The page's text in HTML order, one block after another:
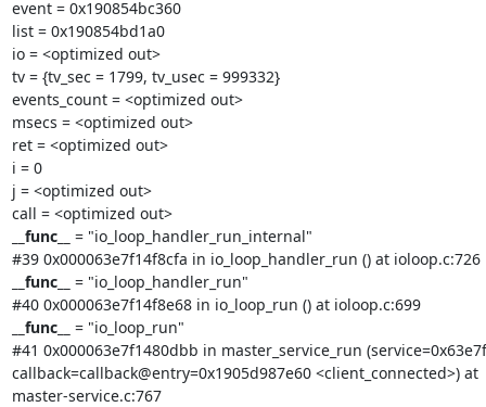
event = 0x190854bc360
list = 0x190854bd1a0
io = <optimized out>
tv = {tv_sec = 1799, tv_usec = 999332}
events_count = <optimized out>
msecs = <optimized out>
ret = <optimized out>
i = 0
j = <optimized out>
call = <optimized out>
__func__
= "io_loop_handler_run_internal"
#39 0x000063e7f14f8cfa in io_loop_handler_run () at ioloop.c:726
__func__
= "io_loop_handler_run"
#40 0x000063e7f14f8e68 in io_loop_run () at ioloop.c:699
__func__
= "io_loop_run"
#41 0x000063e7f1480dbb in master_service_run
callback=callback@entry=0x1905d987e60 <client_connected>) at
master-service.c:767